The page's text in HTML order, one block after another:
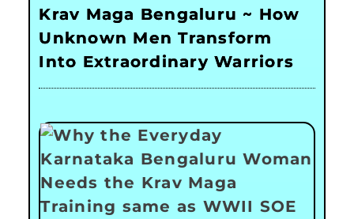
Krav Maga Bengaluru ~ How
Unknown Men Transform
Into Extraordinary Warriors